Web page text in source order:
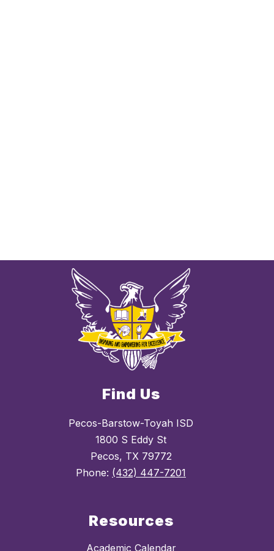
Find Us
Pecos-Barstow-Toyah ISD
1800 S Eddy St
Pecos, TX 79772
Phone: (432) 447-7201
Resources
Academic Calendar